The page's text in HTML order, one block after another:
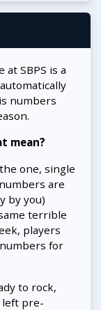
SBPS is a
numbers
mean?
one, single
are
by you)
terrible
players
for
to rock,
left pre-